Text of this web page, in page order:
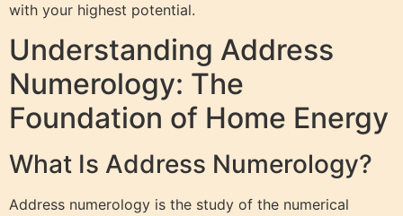
with your highest potential.
Understanding Address
Numerology: The
Foundation of Home Energy
What Is Address Numerology?
Address numerology is the study of the numerical